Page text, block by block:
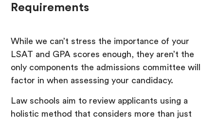
Requirements
While we can’t stress the importance of your
LSAT and GPA scores enough, they aren’t the
only components the admissions committee will
factor in when assessing your candidacy.
Law schools aim to review applicants using a
holistic method that considers more than just